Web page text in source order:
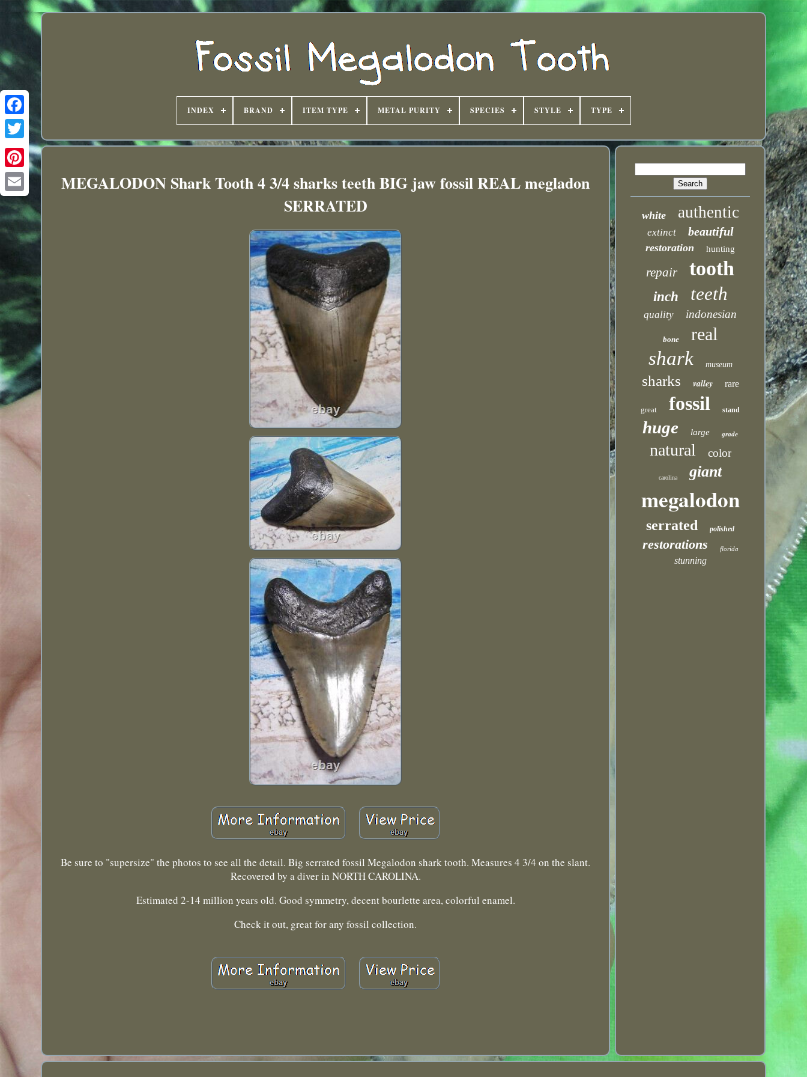
INDEX BRAND ITEM TYPE METAL PURITY SPECIES STYLE TYPE
MEGALODON Shark Tooth 4 3/4 sharks teeth BIG jaw fossil REAL megladon
SERRATED
Be sure to "supersize" the photos to see all the detail. Big serrated fossil Megalodon shark tooth. Measures 4 3/4 on the slant.
Recovered by a diver in NORTH CAROLINA.
Estimated 2-14 million years old. Good symmetry, decent bourlette area, colorful enamel.
Check it out, great for any fossil collection.
white authentic
extinct beautiful
restoration hunting
repair tooth
inch teeth
quality indonesian
bone real
shark museum
sharks valley rare
great fossil stand
huge large grade
natural color
carolina giant
megalodon
serrated polished
restorations florida
stunning